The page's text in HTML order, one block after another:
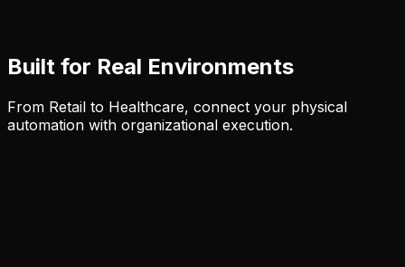
Built for Real Environments
From Retail to Healthcare, connect your physical
automation with organizational execution.